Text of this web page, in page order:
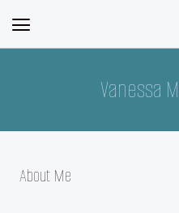
Vanessa
About Me